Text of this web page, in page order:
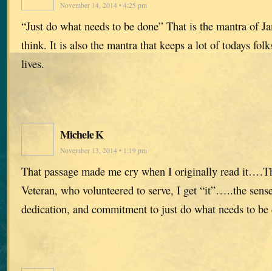
November 14, 2014 • 4:25 pm
“Just do what needs to be done” That is the mantra of
think. It is also the mantra that keeps a lot of todays
lives.
Michele K
November 13, 2014 • 1:19 pm
That passage made me cry when I originally read
Veteran, who volunteered to serve, I get “it”…..the
dedication, and commitment to just do what needs to